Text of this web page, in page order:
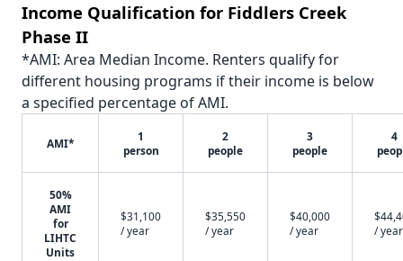
Income Qualification for Fiddlers Creek
Phase II
*AMI: Area Median Income. Renters qualify for
different housing programs if their income is below
a specified percentage of AMI.
AMI*
1
person
2
people
3
people
4
50%
AMI
for
LIHTC
Units
$31,100
/ year
$35,550
/ year
$40,000
/ year
/ year